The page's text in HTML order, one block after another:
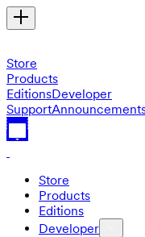
Store
Products
EditionsDeveloper
Support
Store
Products
Editions
Developer